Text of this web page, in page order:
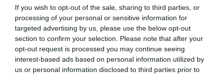
If you wish to opt-out of the sale, sharing to third parties, or
processing of your personal or sensitive information for
targeted advertising by us, please use the below opt-out
section to confirm your selection. Please note that after your
opt-out request is processed you may continue seeing
interest-based ads based on personal information utilized by
us or personal information disclosed to third parties prior to
SOLUTIONS, HELLAS DIGITAL, METIS CYBERSPACE,
OPENICHNOS, PALO SERVICES, PARKGURU,
PROJECT ONE, PROPULSION ANALYTICS, SMARTUP
WEB, TELESTO, VERLABS and would like to invite all
our members to contribute in completing our